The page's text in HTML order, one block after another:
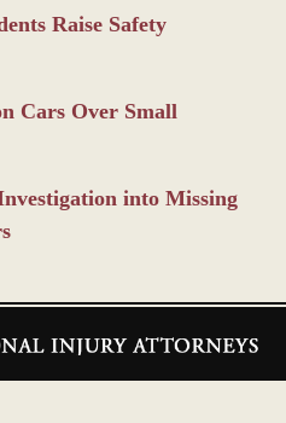
Raise Safety
Cars Over Small
into Missing
Information